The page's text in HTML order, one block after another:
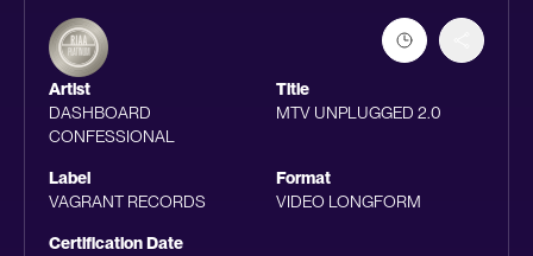
Artist
DASHBOARD
CONFESSIONAL
Title
MTV UNPLUGGED 2.0
Label
VAGRANT RECORDS
Format
VIDEO LONGFORM
Certification Date